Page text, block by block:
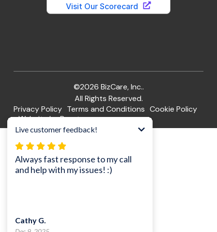
©2026 BizCare, Inc..
All Rights Reserved.
Privacy Policy Terms and Conditions Cookie Policy
Website by Pronto